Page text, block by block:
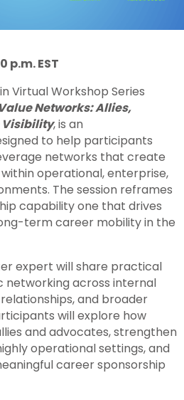
p.m. EST
Virtual Workshop Series
Networks: Allies,
Visibility, is an
to help participants
networks that create
operational, enterprise,
The session reframes
capability one that drives
term career mobility in the
expert will share practical
across internal
and broader
will explore how
and advocates, strengthen
operational settings, and
career sponsorship